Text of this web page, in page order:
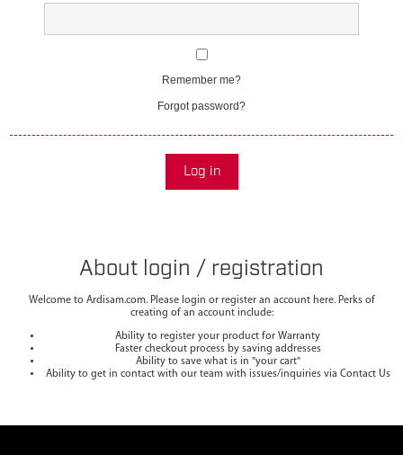
Remember me?
Forgot password?
Log in
About login / registration
Welcome to Ardisam.com. Please login or register an account here. Perks of
creating of an account include:
Ability to register your product for Warranty
Faster checkout process by saving addresses
Ability to save what is in "your cart"
Ability to get in contact with our team with issues/inquiries via Contact Us